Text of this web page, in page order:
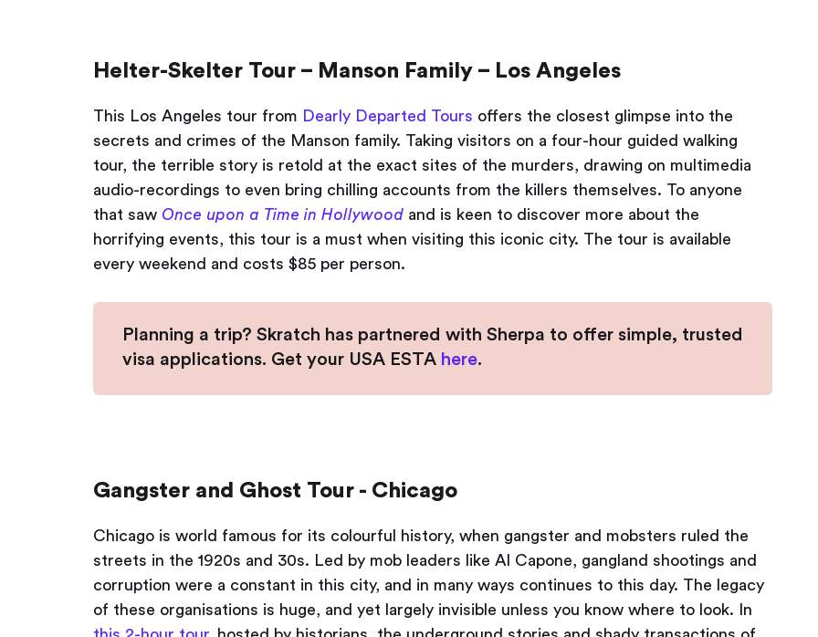
Helter-Skelter Tour – Manson Family – Los Angeles
This Los Angeles tour from Dearly Departed Tours offers the closest glimpse into the
secrets and crimes of the Manson family. Taking visitors on a four-hour guided walking
tour, the terrible story is retold at the exact sites of the murders, drawing on multimedia
audio-recordings to even bring chilling accounts from the killers themselves. To anyone
that saw Once upon a Time in Hollywood and is keen to discover more about the
horrifying events, this tour is a must when visiting this iconic city. The tour is available
every weekend and costs $85 per person.
Planning a trip? Skratch has partnered with Sherpa to offer simple, trusted
visa applications. Get your USA ESTA here.
Gangster and Ghost Tour - Chicago
Chicago is world famous for its colourful history, when gangster and mobsters ruled the
streets in the 1920s and 30s. Led by mob leaders like Al Capone, gangland shootings and
corruption were a constant in this city, and in many ways continues to this day. The legacy
of these organisations is huge, and yet largely invisible unless you know where to look. In